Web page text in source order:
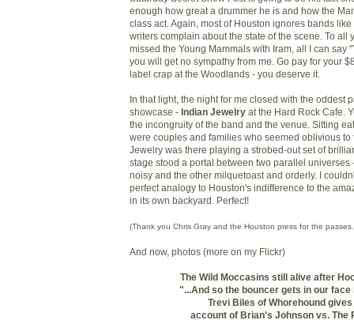
enough how great a drummer he is and how the
class act. Again, most of Houston ignores bands
writers complain about the state of the scene. To all
missed the Young Mammals with Iram, all I can say
you will get no sympathy from me. Go pay for your
label crap at the Woodlands - you deserve it.
In that light, the night for me closed with the oddest
showcase - Indian Jewelry at the Hard Rock Cafe.
the incongruity of the band and the venue. Sitting
were couples and families who seemed oblivious to
Jewelry was there playing a strobed-out set of
stage stood a portal between two parallel universes
noisy and the other milquetoast and orderly. I
perfect analogy to Houston's indifference to the
in its own backyard. Perfect!
(Thank you Chris Gray and the Houston press for the
And now, photos (more on my Flickr)
The Wild Moccasins still alive after
"...And so the bouncer gets in our
Trevi Biles of Whorehound gives
account of Brian's Johnson vs. The